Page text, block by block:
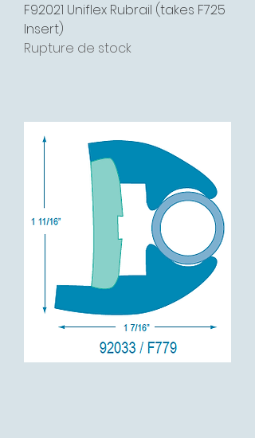
F92021 Uniflex Rubrail (takes F725
Insert)
Rupture de stock